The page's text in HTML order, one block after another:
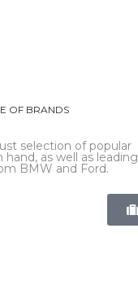
OF BRANDS
selection of popular
hand, as well as leading
BMW and Ford.